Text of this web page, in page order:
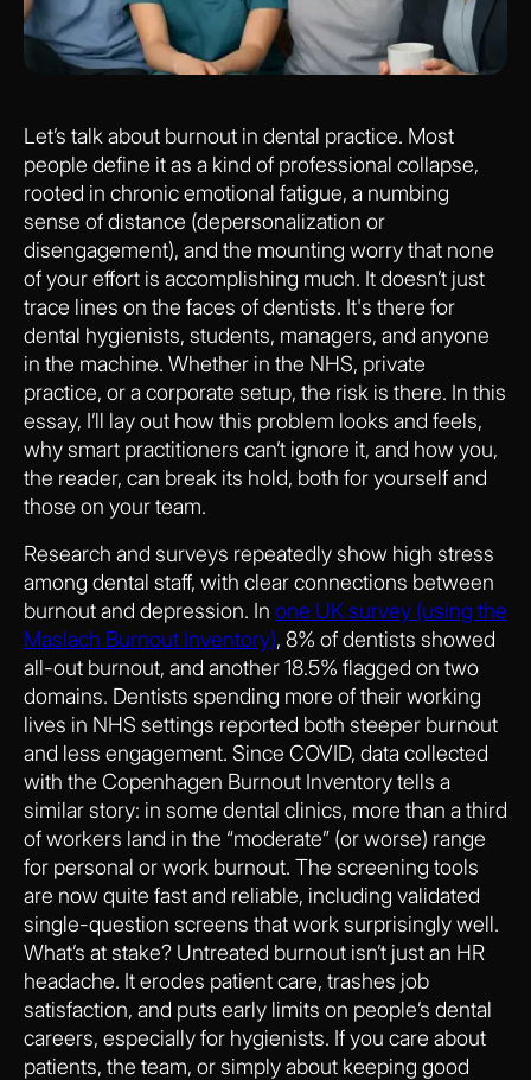
Let’s talk about burnout in dental practice. Most
people define it as a kind of professional collapse,
rooted in chronic emotional fatigue, a numbing
sense of distance (depersonalization or
disengagement), and the mounting worry that none
of your effort is accomplishing much. It doesn’t just
trace lines on the faces of dentists. It's there for
dental hygienists, students, managers, and anyone
in the machine. Whether in the NHS, private
practice, or a corporate setup, the risk is there. In this
essay, I’ll lay out how this problem looks and feels,
why smart practitioners can’t ignore it, and how you,
the reader, can break its hold, both for yourself and
those on your team.
Research and surveys repeatedly show high stress
among dental staff, with clear connections between
burnout and depression. In one UK survey (using the
Maslach Burnout Inventory), 8% of dentists showed
all-out burnout, and another 18.5% flagged on two
domains. Dentists spending more of their working
lives in NHS settings reported both steeper burnout
and less engagement. Since COVID, data collected
with the Copenhagen Burnout Inventory tells a
similar story: in some dental clinics, more than a third
of workers land in the “moderate” (or worse) range
for personal or work burnout. The screening tools
are now quite fast and reliable, including validated
single-question screens that work surprisingly well.
What’s at stake? Untreated burnout isn’t just an HR
headache. It erodes patient care, trashes job
satisfaction, and puts early limits on people’s dental
careers, especially for hygienists. If you care about
patients, the team, or simply about keeping good